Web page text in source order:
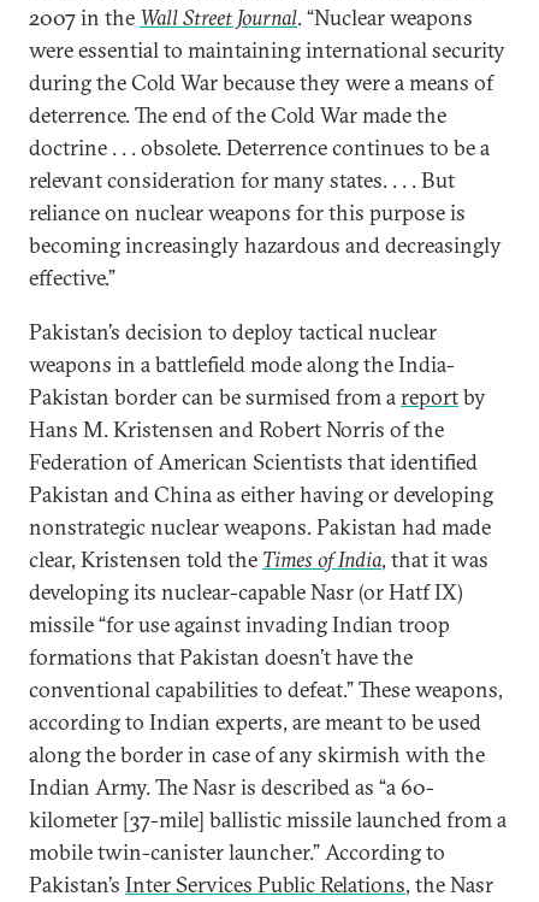
2007 in the Wall Street Journal. “Nuclear weapons
were essential to maintaining international security
during the Cold War because they were a means of
deterrence. The end of the Cold War made the
doctrine . . . obsolete. Deterrence continues to be a
relevant consideration for many states. . . . But
reliance on nuclear weapons for this purpose is
becoming increasingly hazardous and decreasingly
effective.”
Pakistan’s decision to deploy tactical nuclear
weapons in a battlefield mode along the India-
Pakistan border can be surmised from areportby
Hans M. Kristensen and Robert Norris of the
Federation of American Scientists that identified
Pakistan and China as either having or developing
nonstrategic nuclear weapons. Pakistan had made
clear, Kristensen told the Times of India, that it was
developing its nuclear-capable Nasr (or Hatf IX)
missile “for use against invading Indian troop
formations that Pakistan doesn’t have the
conventional capabilities to defeat.” These weapons,
according to Indian experts, are meant to be used
along the border in case of any skirmish with the
Indian Army. The Nasr is described as “a 60-
kilometer [37-mile] ballistic missile launched from a
mobile twin-canister launcher.” According to
Pakistan’s Inter Services Public Relations, the Nasr